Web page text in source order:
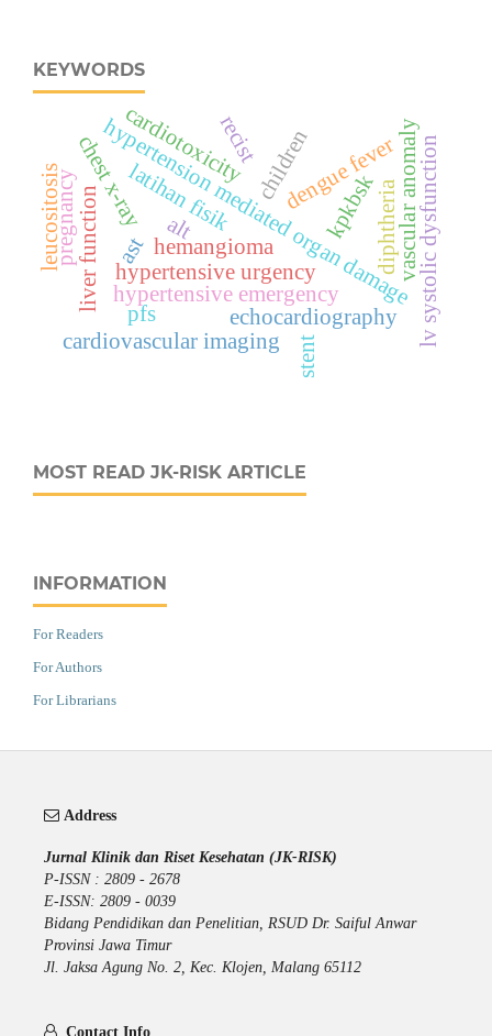
KEYWORDS
hypertension mediated organ damage
hypertensive urgency
hypertensive emergency
children vascular anomaly
hemangioma
dengue fever
liver function alt
ast
latihan fisik
chest x-ray
pregnancy lv systolic dysfunction
echocardiography
cardiotoxicity
kpkbsk
recist
pfs
leucositosis
cardiovascular imaging
diphtheria
stent
MOST READ JK-RISK ARTICLE
INFORMATION
For Readers
For Authors
For Librarians
Address
Jurnal Klinik dan Riset Kesehatan (JK-RISK)
P-ISSN : 2809 - 2678
E-ISSN: 2809 - 0039
Bidang Pendidikan dan Penelitian, RSUD Dr. Saiful Anwar
Provinsi Jawa Timur
Jl. Jaksa Agung No. 2, Kec. Klojen, Malang 65112
Contact Info